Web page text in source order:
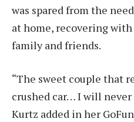
was spared from the
at home, recovering
family and friends.
“The sweet couple that
crushed car… I will
Kurtz added in her